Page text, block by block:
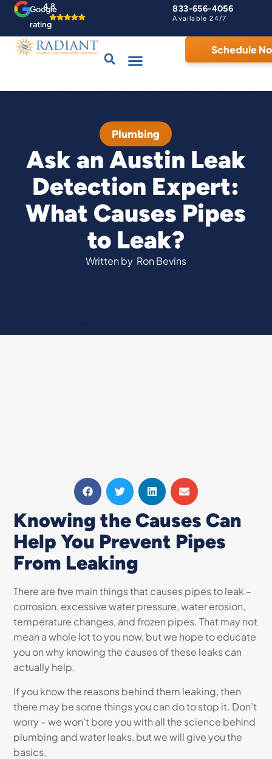
Google
rating
4.8 833-656-4056
Available 24/7
Schedule
Plumbing
Ask an Austin Leak
Detection Expert:
What Causes Pipes
to Leak?
Written by Ron Bevins
Knowing the Causes Can
Help You Prevent Pipes
From Leaking
There are five main things that causes pipes to leak –
corrosion, excessive water pressure, water erosion,
temperature changes, and frozen pipes. That may not
mean a whole lot to you now, but we hope to educate
you on why knowing the causes of these leaks can
actually help.
If you know the reasons behind them leaking, then
there may be some things you can do to stop it. Don’t
worry – we won’t bore you with all the science behind
plumbing and water leaks, but we will give you the
basics.